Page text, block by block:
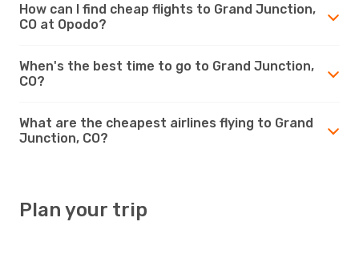
How can I find cheap flights to Grand Junction,
CO at Opodo?
When's the best time to go to Grand Junction,
CO?
What are the cheapest airlines flying to Grand
Junction, CO?
Plan your trip